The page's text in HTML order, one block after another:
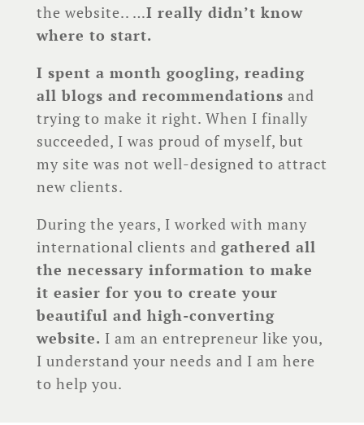
the website.. …I really didn’t know
where to start.
I spent a month googling, reading
all blogs and recommendations and
trying to make it right. When I finally
succeeded, I was proud of myself, but
my site was not well-designed to attract
new clients.
During the years, I worked with many
international clients and gathered all
the necessary information to make
it easier for you to create your
beautiful and high-converting
website. I am an entrepreneur like you,
I understand your needs and I am here
to help you.